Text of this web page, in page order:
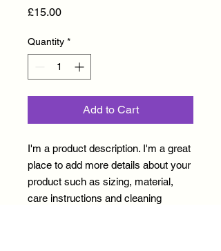
£15.00Price
Quantity *
Add to Cart
I'm a product description. I'm a great
place to add more details about your
product such as sizing, material,
care instructions and cleaning